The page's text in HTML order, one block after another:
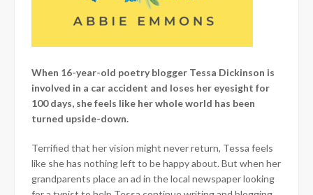
When 16-year-old poetry blogger Tessa Dickinson is
involved in a car accident and loses her eyesight for
100 days, she feels like her whole world has been
turned upside-down.
Terrified that her vision might never return, Tessa feels
like she has nothing left to be happy about. But when her
grandparents place an ad in the local newspaper looking